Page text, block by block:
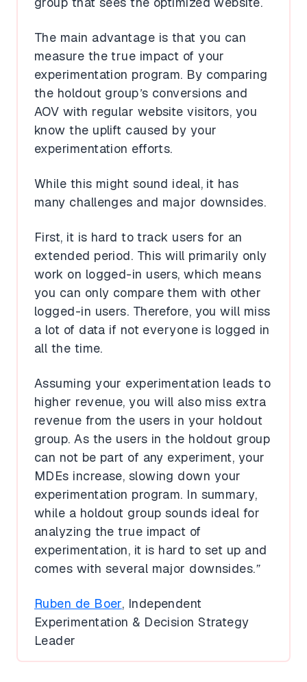
The main advantage is that you can
measure the true impact of your
experimentation program. By comparing
the holdout group’s conversions and
AOV with regular website visitors, you
know the uplift caused by your
experimentation efforts.
While this might sound ideal, it has
many challenges and major downsides.
First, it is hard to track users for an
extended period. This will primarily only
work on logged-in users, which means
you can only compare them with other
logged-in users. Therefore, you will miss
a lot of data if not everyone is logged in
all the time.
Assuming your experimentation leads to
higher revenue, you will also miss extra
revenue from the users in your holdout
group. As the users in the holdout group
can not be part of any experiment, your
MDEs increase, slowing down your
experimentation program. In summary,
while a holdout group sounds ideal for
analyzing the true impact of
experimentation, it is hard to set up and
comes with several major downsides.”
Ruben de Boer, Independent
Experimentation & Decision Strategy
Leader